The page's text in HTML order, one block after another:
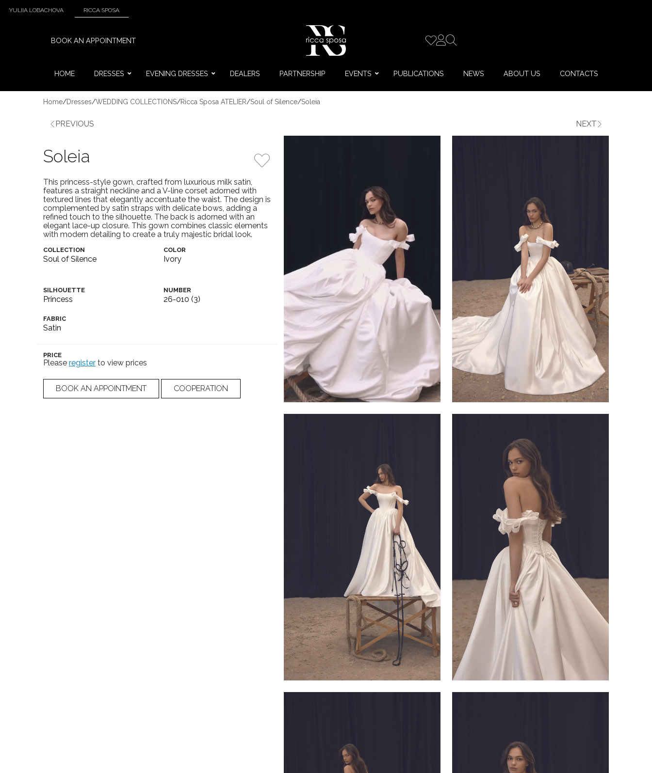
YULIIA LOBACHOVA RICCA SPOSA
BOOK AN APPOINTMENT
HOME DRESSES EVENING DRESSES DEALERS PARTNERSHIP EVENTS PUBLICATIONS NEWS ABOUT US CONTACTS
Home/Dresses/WEDDING COLLECTIONS/Ricca Sposa ATELIER/Soul of Silence/Soleia
PREVIOUS NEXT
Soleia
This princess-style gown, crafted from luxurious milk satin,
features a straight neckline and a V-line corset adorned with
textured lines that elegantly accentuate the waist. The design is
complemented by satin straps with delicate bows, adding a
refined touch to the silhouette. The back is adorned with an
elegant lace-up closure. This gown combines classic elements
with modern detailing to create a truly majestic bridal look.
COLLECTION
Soul of Silence
COLOR
Ivory
SILHOUETTE
Princess
NUMBER
26-010 (3)
FABRIC
Satin
PRICE
Please register to view prices
BOOK AN APPOINTMENT COOPERATION